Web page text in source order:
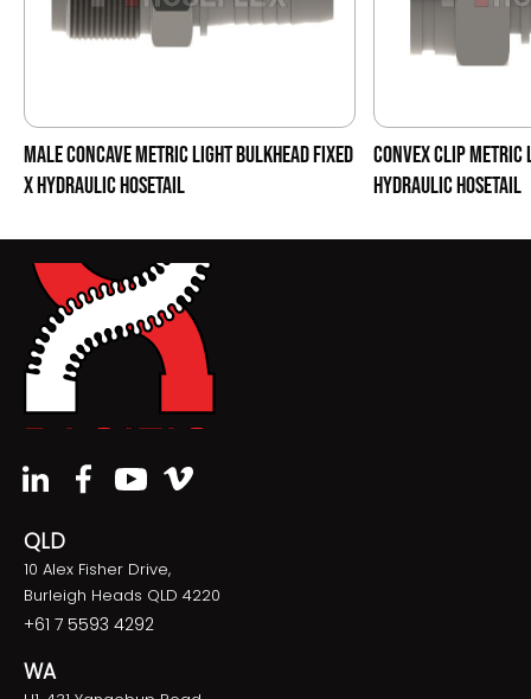
MALE CONCAVE METRIC LIGHT BULKHEAD FIXED
X HYDRAULIC HOSETAIL
CONVEX CLIP
HYDRAULIC HOSETAIL
QLD
10 Alex Fisher Drive,
Burleigh Heads QLD 4220
+61 7 5593 4292
WA